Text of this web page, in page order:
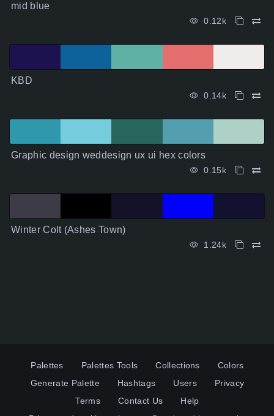
mid blue
0.12k
KBD
0.14k
Graphic design weddesign ux ui hex colors
0.15k
Winter Colt (Ashes Town)
1.24k
Palettes Palettes Tools Collections
Colors
Generate Palette
Hashtags Users
Privacy
Terms
Contact Us
Help